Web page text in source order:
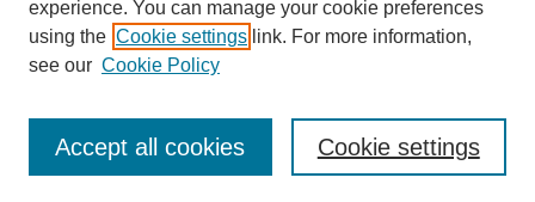
Enter search terms:
experience. You can manage your cookie preferences
using the Cookie settings link. For more information,
see our Cookie Policy
Cookie settings
Accept all cookies